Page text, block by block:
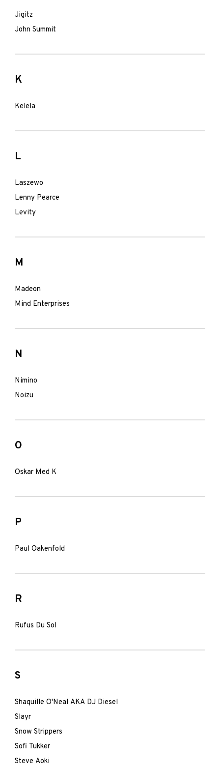
Jigitz
John Summit
K
Kelela
L
Laszewo
Lenny Pearce
Levity
M
Madeon
Mind Enterprises
N
Nimino
Noizu
O
Oskar Med K
P
Paul Oakenfold
R
Rufus Du Sol
S
Shaquille O'Neal AKA DJ Diesel
Slayr
Snow Strippers
Sofi Tukker
Steve Aoki